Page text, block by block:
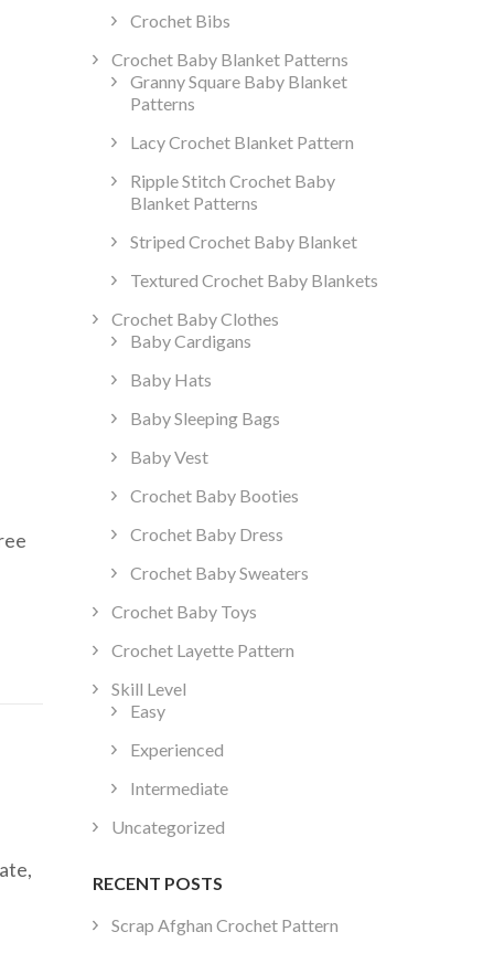
Crochet Bibs
Crochet Baby Blanket Patterns
Granny Square Baby Blanket
Patterns
Lacy Crochet Blanket Pattern
Ripple Stitch Crochet Baby
Blanket Patterns
Striped Crochet Baby Blanket
Textured Crochet Baby Blankets
Crochet Baby Clothes
Baby Cardigans
Baby Hats
Baby Sleeping Bags
Baby Vest
Crochet Baby Booties
Crochet Baby Dress
Crochet Baby Sweaters
Crochet Baby Toys
Crochet Layette Pattern
Skill Level
Easy
Experienced
Intermediate
Uncategorized
RECENT POSTS
Scrap Afghan Crochet Pattern